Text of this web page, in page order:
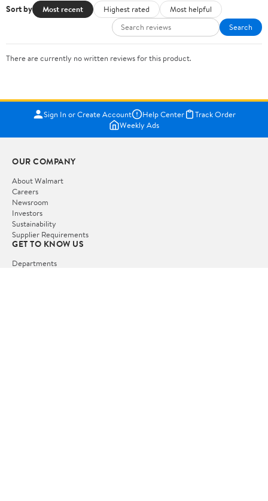
Sort by Most recent Highest rated
Most helpful
Search
There are currently no written reviews for this product.
Sign In or Create Account Help Center
Track Order
Weekly Ads
OUR COMPANY
About Walmart
Careers
Newsroom
Investors
Sustainability
Supplier Requirements
GET TO KNOW US
Departments